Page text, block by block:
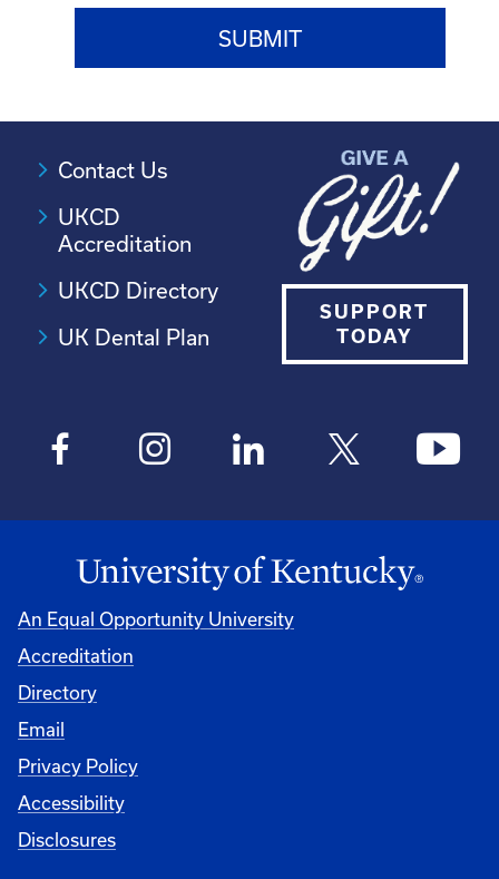
Contact Us
UKCD
Accreditation
UKCD Directory
UK Dental Plan
SUPPORT
TODAY
An Equal Opportunity University
Accreditation
Directory
Email
Privacy Policy
Accessibility
Disclosures